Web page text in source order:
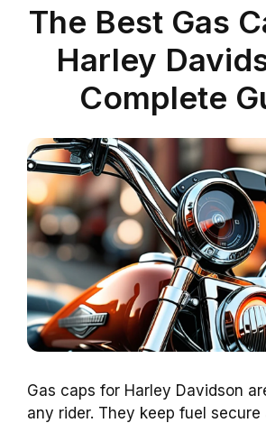
The Best Gas
Harley
Complete
Gas caps for Harley Davidson
any rider. They keep fuel